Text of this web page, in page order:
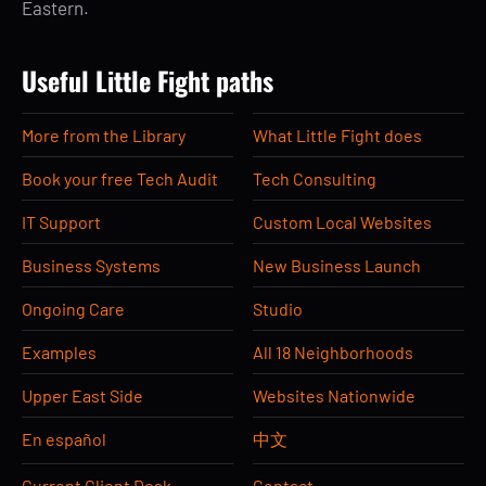
Eastern.
Useful Little Fight paths
More from the Library What Little Fight does
Book your free Tech Audit Tech Consulting
IT Support Custom Local Websites
Business Systems New Business Launch
Ongoing Care Studio
Examples All 18 Neighborhoods
Upper East Side Websites Nationwide
En español 中文